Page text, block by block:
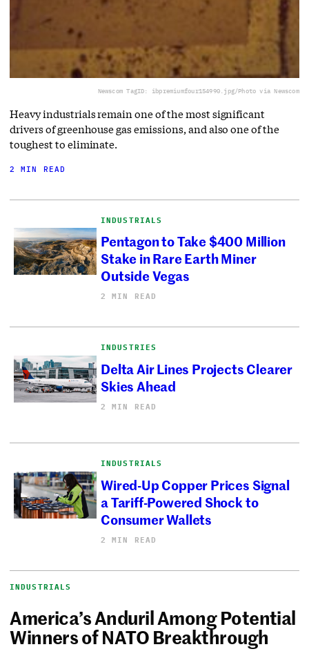
Newscom TagID: ibpremiumfour154990.jpg/Photo via Newscom
Heavy industrials remain one of the most significant
drivers of greenhouse gas emissions, and also one of the
toughest to eliminate.
2 MIN READ
INDUSTRIALS
Pentagon to Take $400 Million
Stake in Rare Earth Miner
Outside Vegas
2 MIN READ
INDUSTRIES
Delta Air Lines Projects Clearer
Skies Ahead
2 MIN READ
INDUSTRIALS
Wired-Up Copper Prices Signal
a Tariff-Powered Shock to
Consumer Wallets
2 MIN READ
INDUSTRIALS
America’s Anduril Among Potential
Winners of NATO Breakthrough